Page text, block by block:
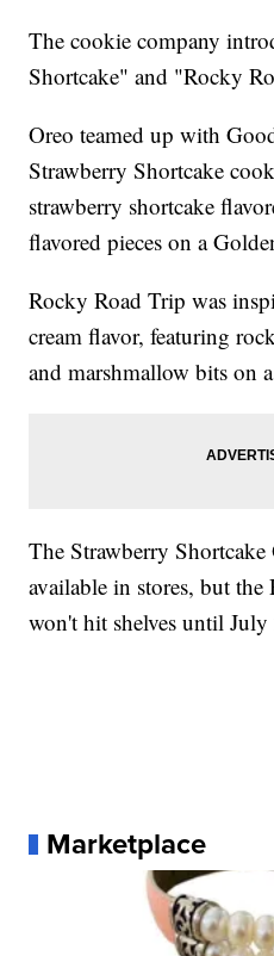
The cookie company
Shortcake" and "Rocky
Oreo teamed up with
Strawberry Shortcake
strawberry shortcake
flavored pieces on a
Rocky Road Trip was
cream flavor, featuring
and marshmallow bits on
The Strawberry Shortcake
available in stores, but
won't hit shelves until July
Marketplace